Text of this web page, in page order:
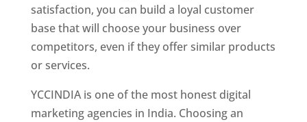
satisfaction, you can build a loyal customer
base that will choose your business over
competitors, even if they offer similar products
or services.
YCCINDIA is one of the most honest digital
marketing agencies in India. Choosing an